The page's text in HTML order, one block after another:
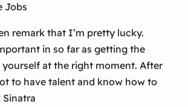
Jobs
remark that I’m pretty lucky.
in so far as getting the
yourself at the right moment. After
to have talent and know how to
Sinatra